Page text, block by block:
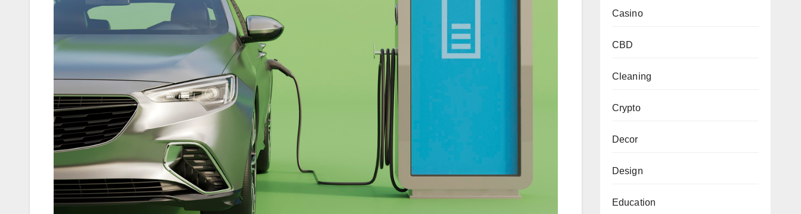
Casino
CBD
Cleaning
Crypto
Decor
Design
Education